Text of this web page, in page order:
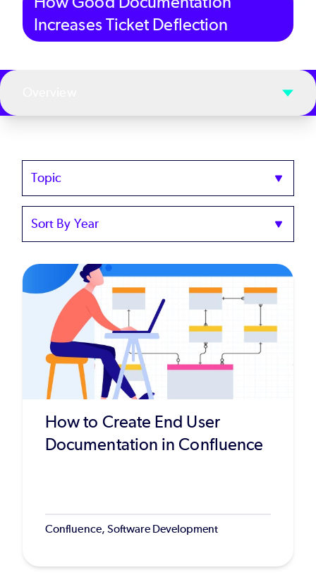
Increases Ticket Deflection
Topics
Sort
Year
How to Create End User
Documentation in Confluence
Confluence, Software Development